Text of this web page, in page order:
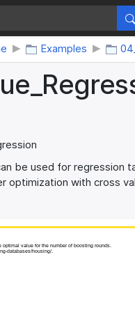
Examples
be used for regression
optimization with cross
value for the number of boosting rounds.
databases/housing/.
value for the number of boosting rounds.
databases/housing/.